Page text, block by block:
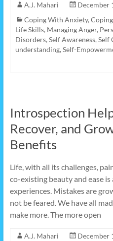
A.J. Mahari
December
Coping With Anxiety,
Life Skills, Managing Anger,
Disorders, Self Awareness, Self
understanding, Self-
Introspection
Recover, and
Benefits
Life, with all its challenges,
co-existing beauty and ease
experiences. Mistakes are
not be feared. We have all
make more. The more open
A.J. Mahari
December